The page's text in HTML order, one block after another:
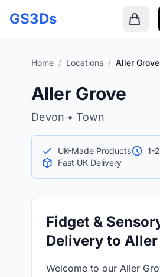
GS3Ds
Home / Locations / Aller Grove
Aller Grove
Devon • Town
UK-Made Products
1-
Fast UK Delivery
Fidget &
Delivery to Aller
Welcome to our Aller